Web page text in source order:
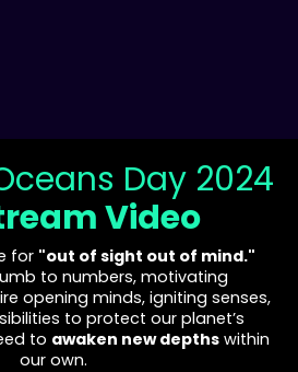
Day 2024
Video
for "out of sight out of mind."
to numbers, motivating
opening minds, igniting senses,
to protect our planet’s
to awaken new depthswithin
our own.